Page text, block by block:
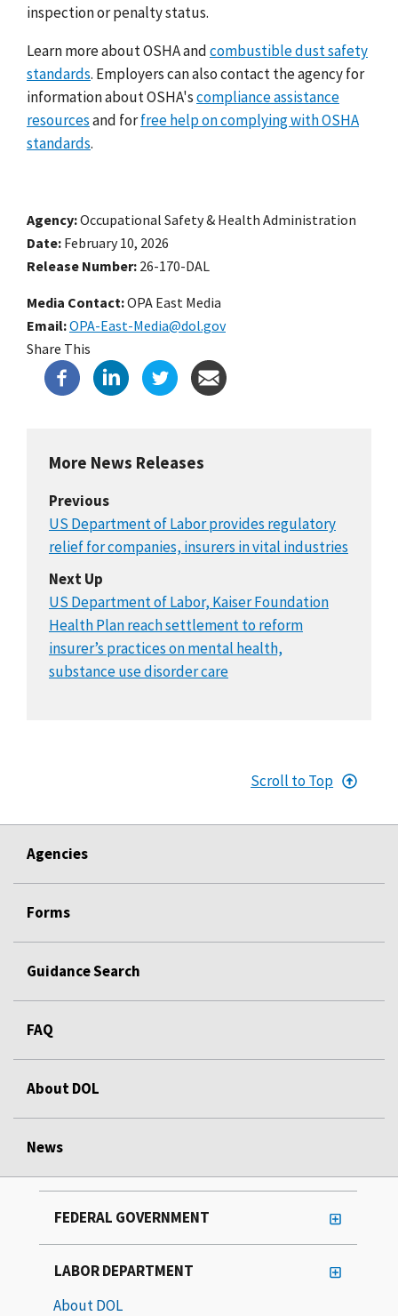
inspection or penalty status.
Learn more about OSHA andcombustible dust safety
standards. Employers can also contact the agency for
information about OSHA'scompliance assistance
resourcesand forfree help on complying with OSHA
standards.
Agency Occupational Safety & Health Administration
Date February 10, 2026
Release Number 26-170-DAL
Media Contact:OPA East Media
Email OPA-East-Media@dol.gov
Share This
More News Releases
Previous
US Department of Labor provides regulatory
relief for companies, insurers in vital industries
Next Up
US Department of Labor, Kaiser Foundation
Health Plan reach settlement to reform
insurer’s practices on mental health,
substance use disorder care
Scroll to Top
Agencies
Forms
Guidance Search
FAQ
About DOL
News
FEDERAL GOVERNMENT
LABOR DEPARTMENT
About DOL